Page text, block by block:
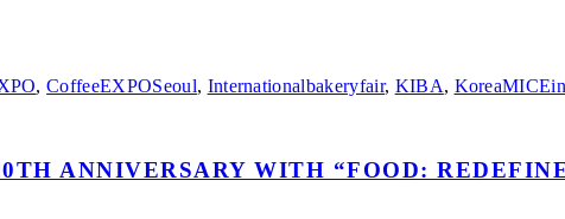
,CoffeeEXPOSeoul, Internationalbakeryfair, KIBA,
ANNIVERSARY WITH “FOOD: